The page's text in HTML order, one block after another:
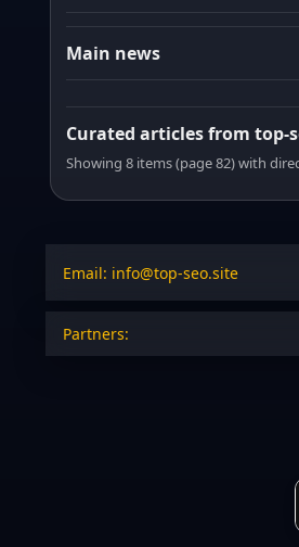
Main news
Curated articles from top-
Showing 8 items (page 82) with
Email: info@top-seo.site
Partners: